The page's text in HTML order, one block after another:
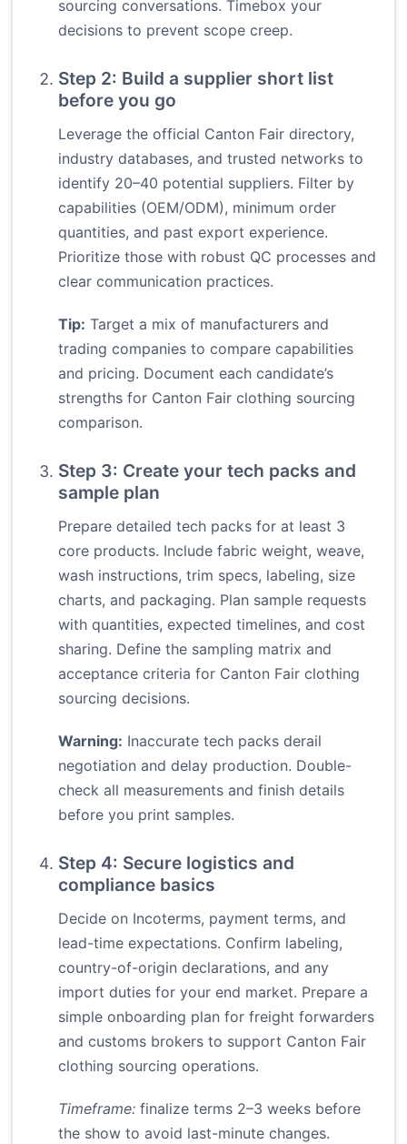
sourcing conversations. Timebox your
decisions to prevent scope creep.
Step 2: Build a supplier short list
before you go
Leverage the official Canton Fair directory,
industry databases, and trusted networks to
identify 20–40 potential suppliers. Filter by
capabilities (OEM/ODM), minimum order
quantities, and past export experience.
Prioritize those with robust QC processes and
clear communication practices.
Tip: Target a mix of manufacturers and
trading companies to compare capabilities
and pricing. Document each candidate’s
strengths for Canton Fair clothing sourcing
comparison.
Step 3: Create your tech packs and
sample plan
Prepare detailed tech packs for at least 3
core products. Include fabric weight, weave,
wash instructions, trim specs, labeling, size
charts, and packaging. Plan sample requests
with quantities, expected timelines, and cost
sharing. Define the sampling matrix and
acceptance criteria for Canton Fair clothing
sourcing decisions.
Warning: Inaccurate tech packs derail
negotiation and delay production. Double-
check all measurements and finish details
before you print samples.
Step 4: Secure logistics and
compliance basics
Decide on Incoterms, payment terms, and
lead-time expectations. Confirm labeling,
country-of-origin declarations, and any
import duties for your end market. Prepare a
simple onboarding plan for freight forwarders
and customs brokers to support Canton Fair
clothing sourcing operations.
Timeframe: finalize terms 2–3 weeks before
the show to avoid last-minute changes.